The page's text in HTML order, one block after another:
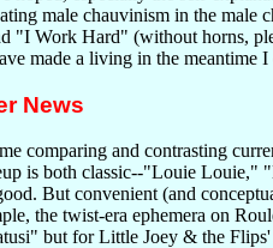
male chauvinism in the
"I Work Hard" (without horns,
made a living in the
News
comparing and contrasting
is both classic--"Louie
But convenient (and
the twist-era ephemera on
but for Little Joey & the